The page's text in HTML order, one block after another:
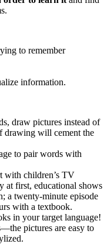
to remember
information.
draw pictures instead of
drawing will cement the
to pair words with
with children’s TV
at first, educational shows
a twenty-minute episode
with a textbook.
in your target language!
pictures are easy to